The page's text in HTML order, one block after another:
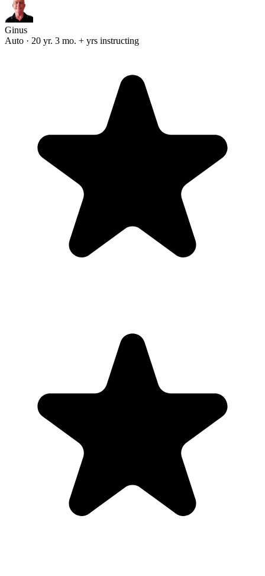
Ginus
Auto · 20 yr. 3 mo. + yrs instructing